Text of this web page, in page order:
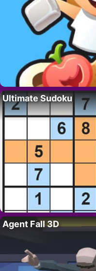
Ultimate Sudoku
Agent Fall 3D